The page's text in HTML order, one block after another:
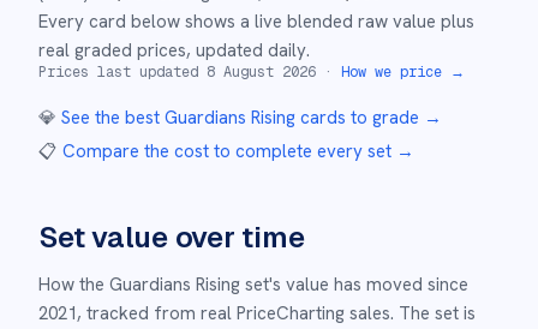
Every card below shows a live blended raw value plus
real graded prices, updated daily.
Prices last updated 8 August 2026 · How we price →
💎 See the best Guardians Rising cards to grade →
📋 Compare the cost to complete every set →
Set value over time
How the Guardians Rising set's value has moved since
2021, tracked from real PriceCharting sales. The set is